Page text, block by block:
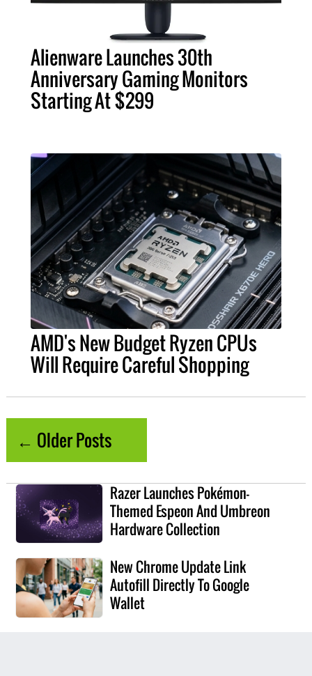
Alienware Launches 30th
Anniversary Gaming Monitors
Starting At $299
AMD's New Budget Ryzen CPUs
Will Require Careful Shopping
← Older Posts
Razer Launches Pokémon-
Themed Espeon And Umbreon
Hardware Collection
New Chrome Update Link
Autofill Directly To Google
Wallet